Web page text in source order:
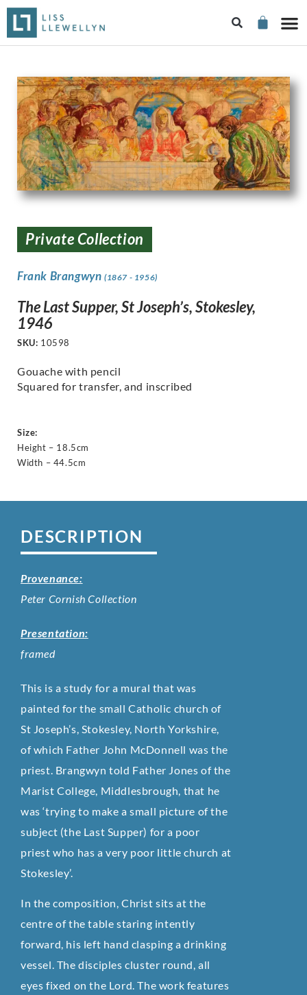
Private Collection
Frank Brangwyn (1867 - 1956)
The Last Supper, St Joseph’s, Stokesley,
1946
SKU: 10598
Gouache with pencil
Squared for transfer, and inscribed
Size:
Height – 18.5cm
Width – 44.5cm
DESCRIPTION
Provenance:
Peter Cornish Collection
Presentation:
framed
This is a study for a mural that was
painted for the small Catholic church of
St Joseph’s, Stokesley, North Yorkshire,
of which Father John McDonnell was the
priest. Brangwyn told Father Jones of the
Marist College, Middlesbrough, that he
was ‘trying to make a small picture of the
subject (the Last Supper) for a poor
priest who has a very poor little church at
Stokesley’.
In the composition, Christ sits at the
centre of the table staring intently
forward, his left hand clasping a drinking
vessel. The disciples cluster round, all
eyes fixed on the Lord. The work features